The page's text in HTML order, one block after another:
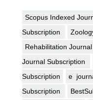
Scopus Indexed
Subscription
Rehabilitation
Journal Subscription
Subscription
e
Subscription